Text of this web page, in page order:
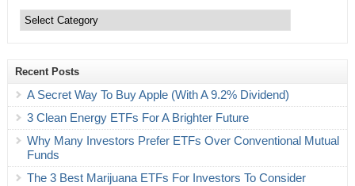
Recent Posts
A Secret Way To Buy Apple (With A 9.2% Dividend)
3 Clean Energy ETFs For A Brighter Future
Why Many Investors Prefer ETFs Over Conventional Mutual
Funds
The 3 Best Marijuana ETFs For Investors To Consider